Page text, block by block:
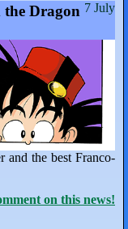
7 July
Dragon
and the best Franco-
on this news!